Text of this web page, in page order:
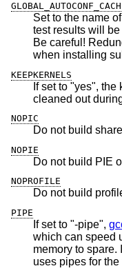
Set to the name
test results will be saved in. Reduces redundant tests.
Be careful! Redundant
when installing
KEEPKERNELS
If set to "yes",
cleaned out
NOPIC
Do not build
NOPIE
Do not build PIE
NOPROFILE
Do not build
PIPE
If set to "-pipe",
which can speed up compiles on machines with
uses pipes for